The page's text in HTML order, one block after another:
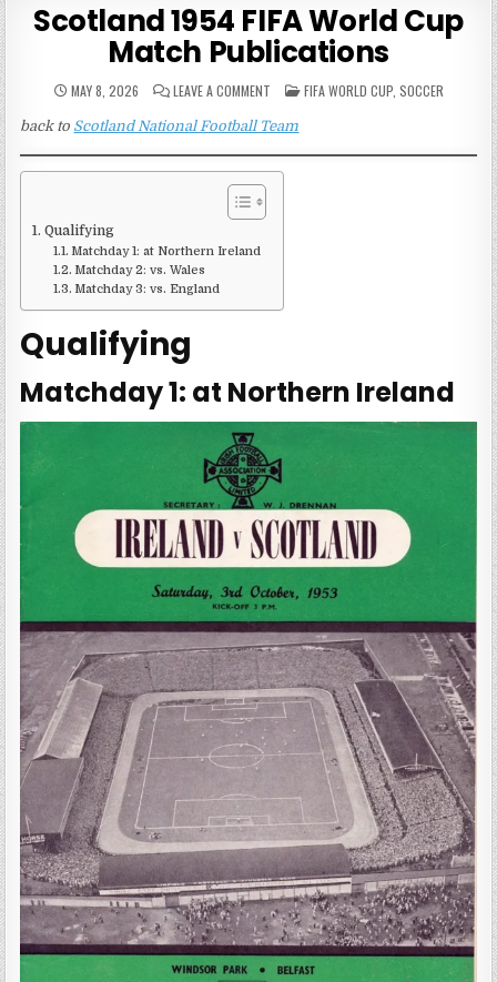
Scotland 1954 FIFA World Cup
Match Publications
MAY 8, 2026 LEAVE A COMMENTON
SCOTLAND
1954
FIFA
CUP
MATCH
POSTED
IN
FIFA WORLD CUP, SOCCER
back to Scotland National Football Team
Qualifying
Matchday 1: at Northern Ireland
Matchday 2: vs. Wales
Matchday 3: vs. England
Qualifying
Matchday 1: at Northern Ireland